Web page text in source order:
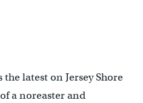
latest on Jersey Shore
a noreaster and